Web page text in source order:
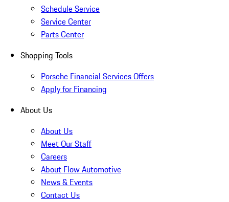
Schedule Service
Service Center
Parts Center
Shopping Tools
Porsche Financial Services Offers
Apply for Financing
About Us
About Us
Meet Our Staff
Careers
About Flow Automotive
News & Events
Contact Us